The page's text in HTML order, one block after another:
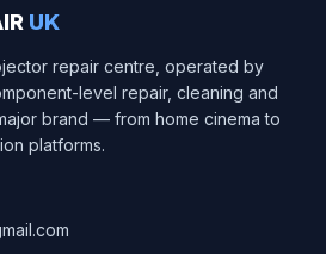
UK
repair centre, operated by
level repair, cleaning and
brand — from home cinema to
platforms.